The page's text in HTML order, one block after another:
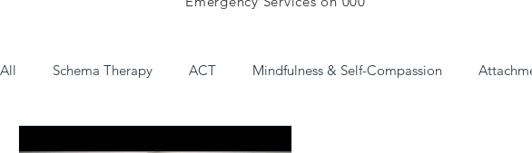
All Schema Therapy ACT Mindfulness & Self-Compassion